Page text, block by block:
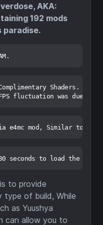
AKA:
192 mods
paradise.
Shaders. An
to provide
type of build, While
as Yuushya
can allow you to